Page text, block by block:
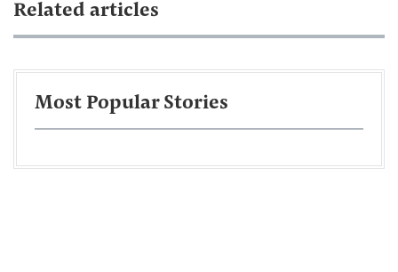
Related articles
Most Popular Stories